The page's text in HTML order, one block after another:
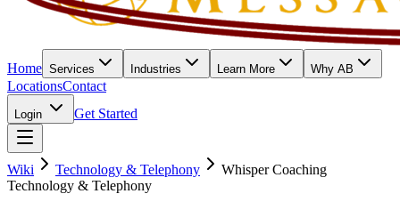
Home Services Industries Learn More Why AB
LocationsContact
Login Get Started
Wiki Technology & Telephony
Whisper Coaching
Technology & Telephony